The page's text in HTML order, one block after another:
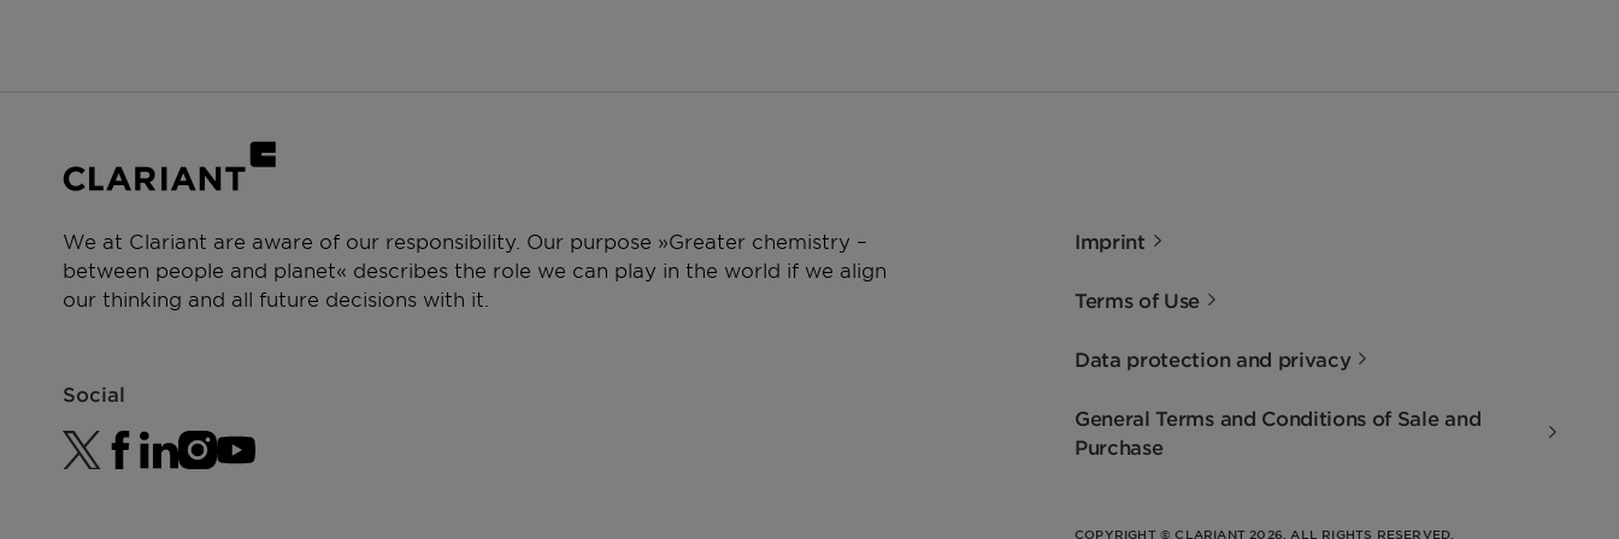
We at Clariant are aware of our responsibility. Our purpose »Greater chemistry –
between people and planet« describes the role we can play in the world if we align
our thinking and all future decisions with it.
Social
Imprint
Terms of Use
Data protection and privacy
General Terms and Conditions of Sale and
Purchase
COPYRIGHT © CLARIANT 2026. ALL RIGHTS RESERVED.